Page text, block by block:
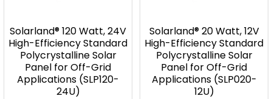
Solarland® 120 Watt, 24V
High-Efficiency Standard
Polycrystalline Solar
Panel for Off-Grid
Applications (SLP120-
24U)
Solarland® 20 Watt, 12V
High-Efficiency Standard
Polycrystalline Solar
Panel for Off-Grid
Applications (SLP020-
12U)